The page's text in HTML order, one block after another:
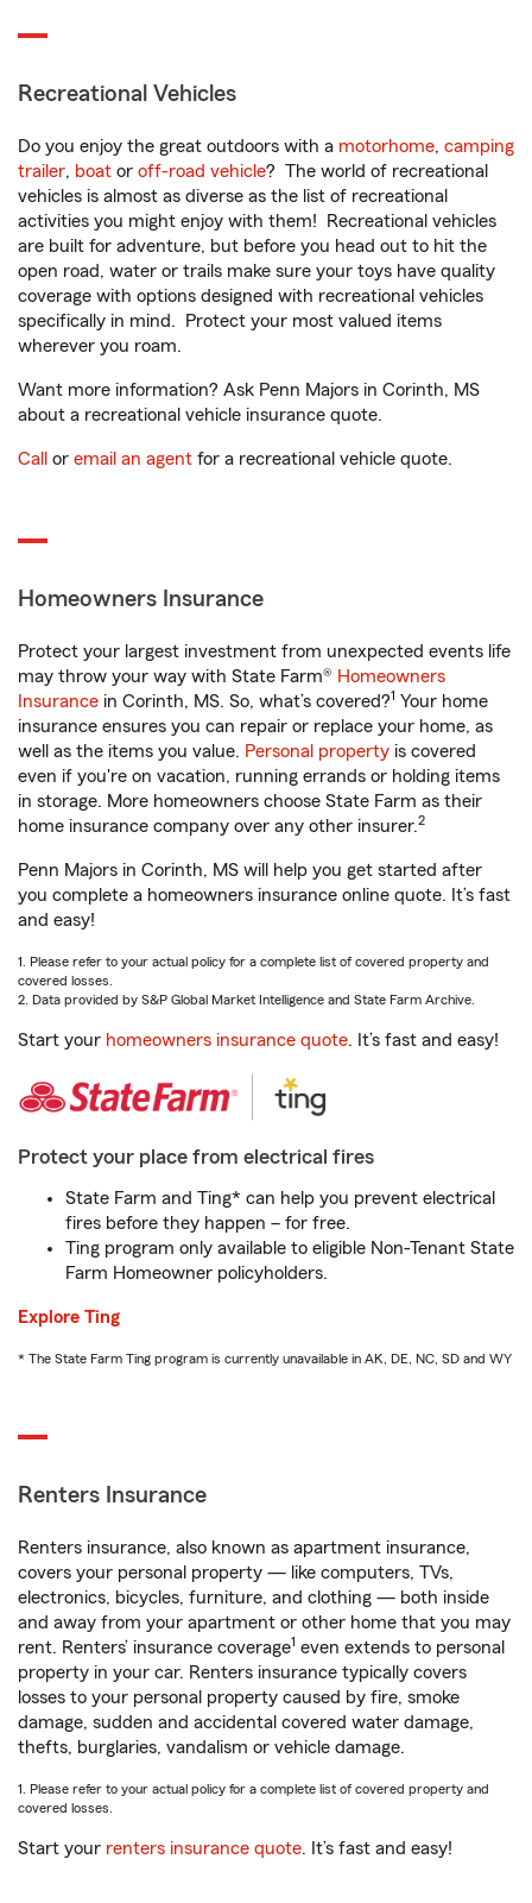
Recreational Vehicles
Do you enjoy the great outdoors with a motorhome, camping
trailer, boat or off-road vehicle? The world of recreational
vehicles is almost as diverse as the list of recreational
activities you might enjoy with them! Recreational vehicles
are built for adventure, but before you head out to hit the
open road, water or trails make sure your toys have quality
coverage with options designed with recreational vehicles
specifically in mind. Protect your most valued items
wherever you roam.
Want more information? Ask Penn Majors in Corinth, MS
about a recreational vehicle insurance quote.
Call or email an agent for a recreational vehicle quote.
Homeowners Insurance
Protect your largest investment from unexpected events life
may throw your way with State Farm® Homeowners
Insurance in Corinth, MS. So, what’s covered?1 Your home
insurance ensures you can repair or replace your home, as
well as the items you value. Personal property is covered
even if you're on vacation, running errands or holding items
in storage. More homeowners choose State Farm as their
home insurance company over any other insurer.2
Penn Majors in Corinth, MS will help you get started after
you complete a homeowners insurance online quote. It’s fast
and easy!
1. Please refer to your actual policy for a complete list of covered property and
covered losses.
2. Data provided by S&P Global Market Intelligence and State Farm Archive.
Start your homeowners insurance quote. It’s fast and easy!
Protect your place from electrical fires
State Farm and Ting* can help you prevent electrical
fires before they happen – for free.
Ting program only available to eligible Non-Tenant State
Farm Homeowner policyholders.
Explore Ting
* The State Farm Ting program is currently unavailable in AK, DE, NC, SD and WY
Renters Insurance
Renters insurance, also known as apartment insurance,
covers your personal property — like computers, TVs,
electronics, bicycles, furniture, and clothing — both inside
and away from your apartment or other home that you may
rent. Renters’ insurance coverage1 even extends to personal
property in your car. Renters insurance typically covers
losses to your personal property caused by fire, smoke
damage, sudden and accidental covered water damage,
thefts, burglaries, vandalism or vehicle damage.
1. Please refer to your actual policy for a complete list of covered property and
covered losses.
Start your renters insurance quote. It’s fast and easy!